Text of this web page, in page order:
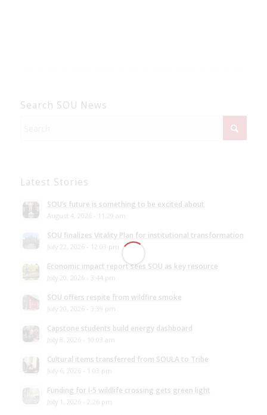
Search SOU News
Latest Stories
SOU’s future is something to be excited about
August 4, 2026 - 11:29 am
SOU finalizes Vitality Plan for institutional transformation
July 22, 2026 - 12:03 pm
Economic impact report sees SOU as key resource
July 20, 2026 - 3:44 pm
SOU offers respite from wildfire smoke
July 20, 2026 - 3:39 pm
Capstone students build energy dashboard
July 8, 2026 - 10:03 am
Cultural items transferred from SOULA to Tribe
July 6, 2026 - 1:03 pm
Funding for I-5 wildlife crossing gets green light
July 1, 2026 - 2:26 pm